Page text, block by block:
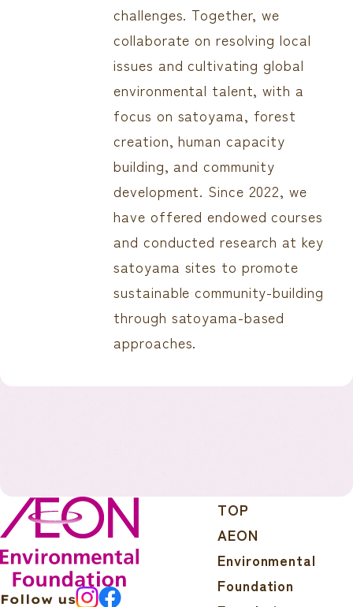
challenges. Together, we
collaborate on resolving local
issues and cultivating global
environmental talent, with a
focus on satoyama, forest
creation, human capacity
building, and community
development. Since 2022, we
have offered endowed courses
and conducted research at key
satoyama sites to promote
sustainable community-building
through satoyama-based
approaches.
Follow us
TOP
AEON
Environmental
Foundation